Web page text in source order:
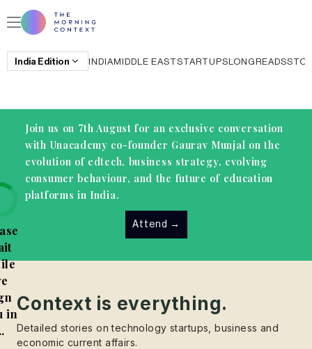
India Edition INDIAMIDDLE EASTSTARTUPSLONGREADS
Join us on 7th August for an exclusive conversation
with Unacademy co-founder Gaurav Munjal on the
evolution of edtech, business strategy, evolving
consumer behaviour, and the future of education
platforms in India.
Attend →
inContext is everything.
Detailed stories on technology startups, business and
economic current affairs.